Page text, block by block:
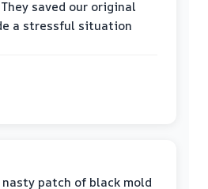
saved our original
a stressful situation
patch of black mold